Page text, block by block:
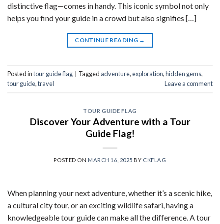
distinctive flag—comes in handy. This iconic symbol not only
helps you find your guide in a crowd but also signifies […]
CONTINUE READING →
Posted intour guide flag Tagged adventure,exploration,hidden gems,
tour guide,travel Leave a comment
TOUR GUIDE FLAG
Discover Your Adventure with a Tour
Guide Flag!
POSTED ON MARCH 16, 2025 BY CKFLAG
When planning your next adventure, whether it’s a scenic hike,
a cultural city tour, or an exciting wildlife safari, having a
knowledgeable tour guide can make all the difference. A tour